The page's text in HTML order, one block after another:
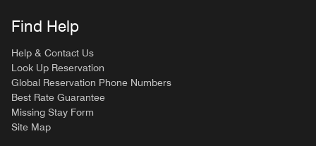
Find Help
Help & Contact Us
Look Up Reservation
Global Reservation Phone Numbers
Best Rate Guarantee
Missing Stay Form
Site Map